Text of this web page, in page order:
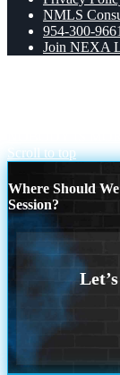
NMLS
954-300-9661
Join NEXA
Scroll to top
Where Should
Session?